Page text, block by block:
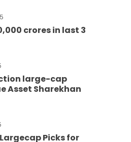
crores in last 3
large-cap
Asset Sharekhan
Picks for